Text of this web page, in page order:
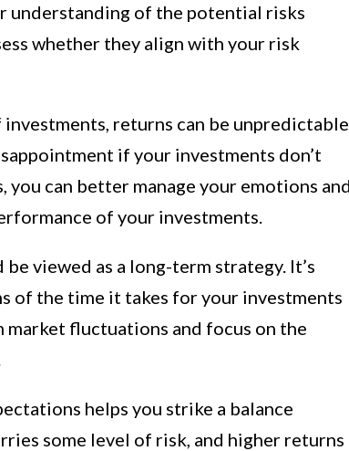
understanding of the potential risks
whether they align with your risk
returns can be
if your investments don’t
can better manage your emotions
of your investments.
viewed as a long-term strategy. It’s
of the time it takes for your investments
fluctuations and focus on the
helps you strike a balance
some level of risk, and higher returns